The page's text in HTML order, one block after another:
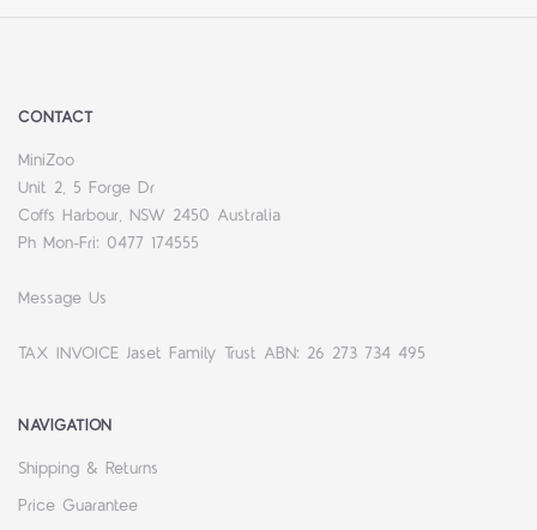
CONTACT
MiniZoo
Unit 2, 5 Forge Dr
Coffs Harbour, NSW 2450 Australia
Ph Mon-Fri: 0477 174555
Message Us
TAX INVOICE Jaset Family Trust ABN: 26 273 734 495
NAVIGATION
Shipping & Returns
Price Guarantee